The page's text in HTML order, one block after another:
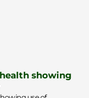
showing